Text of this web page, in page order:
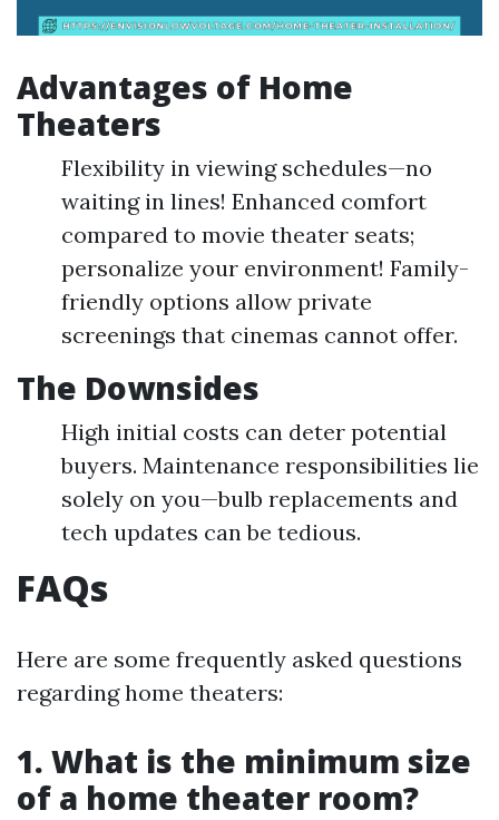
Advantages of Home
Theaters
Flexibility in viewing schedules—no
waiting in lines! Enhanced comfort
compared to movie theater seats;
personalize your environment! Family-
friendly options allow private
screenings that cinemas cannot offer.
The Downsides
High initial costs can deter potential
buyers. Maintenance responsibilities lie
solely on you—bulb replacements and
tech updates can be tedious.
FAQs
Here are some frequently asked questions
regarding home theaters:
1. What is the minimum size
of a home theater room?